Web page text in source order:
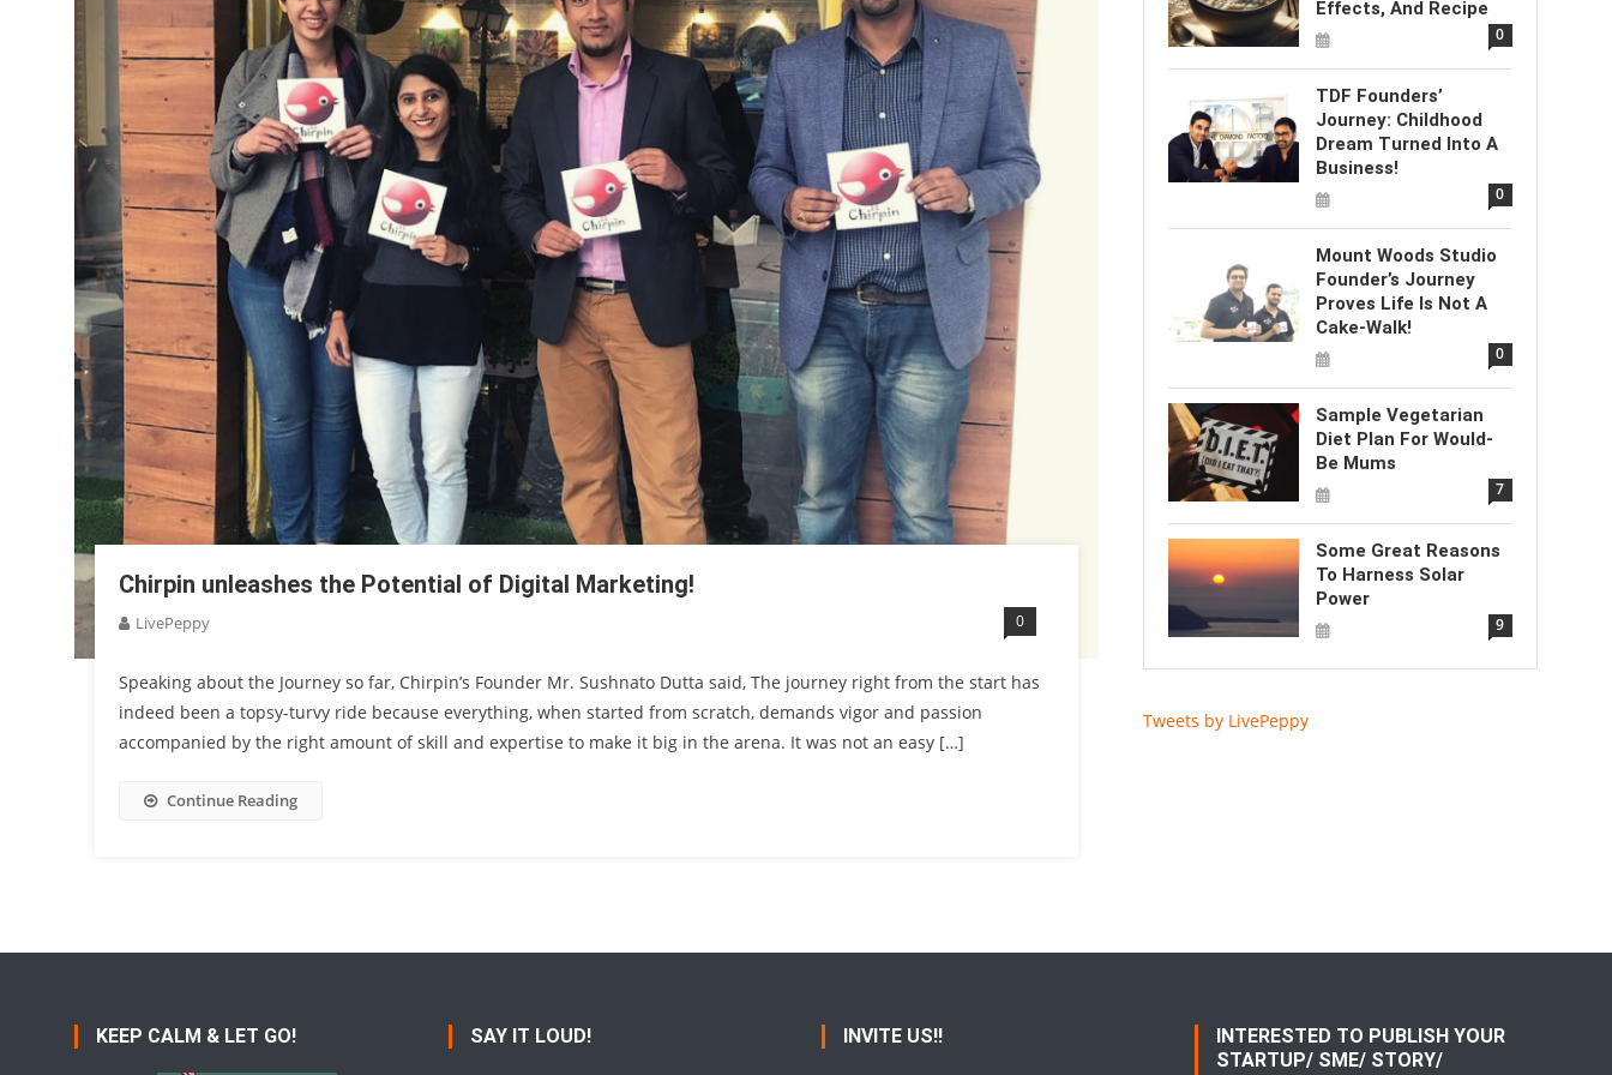
Chirpin unleashes the Potential of Digital Marketing!
LivePeppy 0
Speaking about the Journey so far, Chirpin’s Founder Mr. Sushnato Dutta said, The journey right from the start has
indeed been a topsy-turvy ride because everything, when started from scratch, demands vigor and passion
accompanied by the right amount of skill and expertise to make it big in the arena. It was not an easy […]
Continue Reading
Effects, And Recipe
0
TDF Founders’
Journey: Childhood
Dream Turned Into A
Business!
0
Mount Woods Studio
Founder’s Journey
Proves Life Is Not A
Cake-Walk!
0
Sample Vegetarian
Diet Plan For Would-
Be Mums
7
Some Great Reasons
To Harness Solar
Power
9
Tweets by LivePeppy
KEEP CALM & LET GO! SAY IT LOUD! INVITE US!!
INTERESTED TO PUBLISH YOUR
STARTUP/ SME/ STORY/